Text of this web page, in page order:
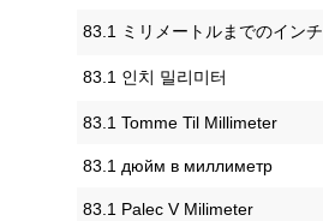
‎83.1 ミリメートルまでのインチ
‎83.1 인치 밀리미터
‎83.1 Tomme Til Millimeter
‎83.1 дюйм в миллиметр
‎83.1 Palec V Milimeter